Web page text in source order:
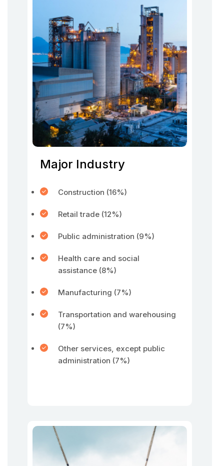
Major Industry
Construction (16%)
Retail trade (12%)
Public administration (9%)
Health care and social
assistance (8%)
Manufacturing (7%)
Transportation and warehousing
(7%)
Other services, except public
administration (7%)